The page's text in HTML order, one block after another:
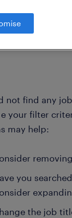
not find any
your filter
may help:
you
the job